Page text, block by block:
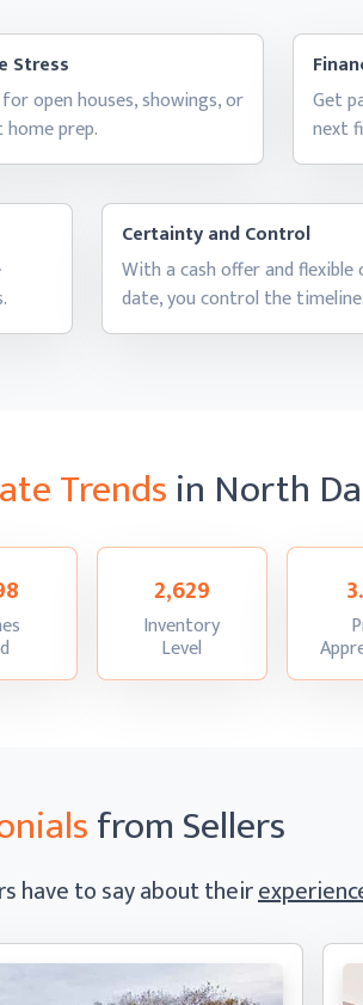
Stress
open houses, showings, or
home prep.
Get
next
Certainty and Control
With a cash offer and flexible
date, you control the timeline.
Trendsin North
:
Inventory
Level
2,629
from Sellers
have to sayabout their